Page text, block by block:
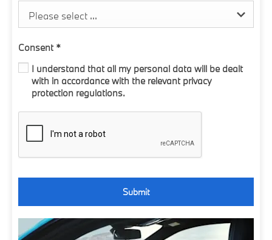
Please select ...
Consent *
I understand that all my personal data will be dealt
with in accordance with the relevant privacy
protection regulations.
Submit